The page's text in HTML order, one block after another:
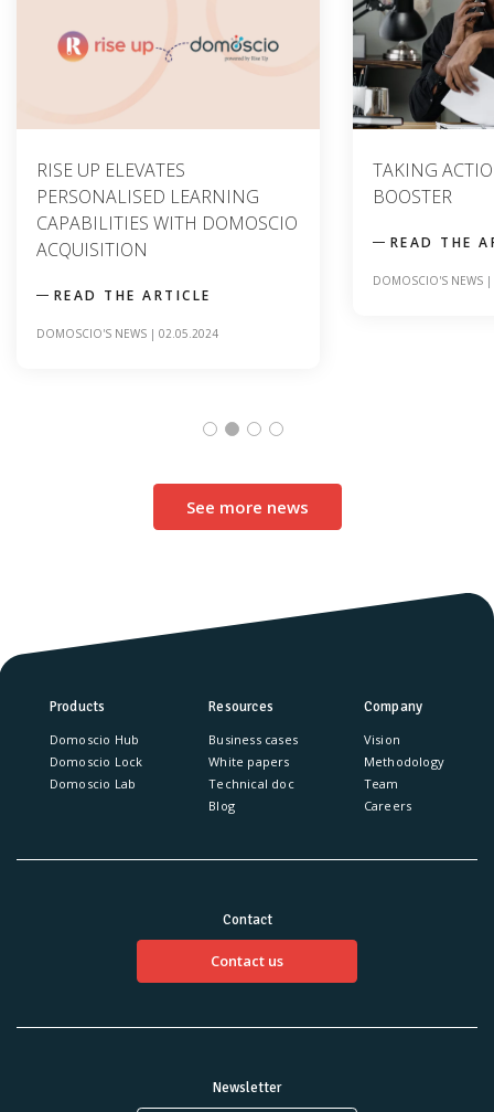
RISE UP ELEVATES
PERSONALISED LEARNING
CAPABILITIES WITH DOMOSCIO
ACQUISITION
READ THE ARTICLE
DOMOSCIO'S NEWS | 02.05.2024
TAKING
BOOSTER
READ THE
DOMOSCIO'S NEWS |
See more news
Products
Domoscio Hub
Domoscio Lock
Domoscio Lab
Resources
Business cases
White papers
Technical doc
Blog
Company
Vision
Methodology
Team
Careers
Contact
Contact us
Newsletter